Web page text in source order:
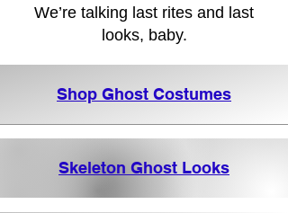
We’re talking last rites and last
looks, baby.
Shop Ghost Costumes
Skeleton Ghost Looks